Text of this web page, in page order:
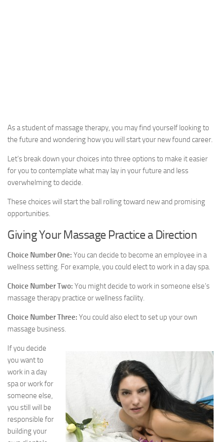
As a student of massage therapy, you may find yourself looking to
the future and wondering how you will start your new found career.
Let’s break down your choices into three options to make it easier
for you to contemplate what may lay in your future and less
overwhelming to decide.
These choices will start the ball rolling toward new and promising
opportunities.
Giving Your Massage Practice a Direction
Choice Number One: You can decide to become an employee in a
wellness setting. For example, you could elect to work in a day spa.
Choice Number Two: You might decide to work in someone else’s
massage therapy practice or wellness facility.
Choice Number Three: You could also elect to set up your own
massage business.
If you decide
you want to
work in a day
spa or work for
someone else,
you still will be
responsible for
building your